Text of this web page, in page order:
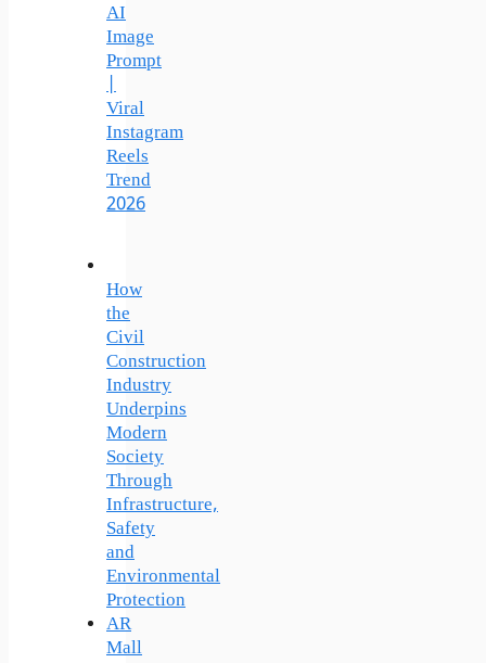
AI
Image
Prompt
|
Viral
Instagram
Reels
Trend
2026
How
the
Civil
Construction
Industry
Underpins
Modern
Society
Through
Infrastructure,
Safety
and
Environmental
Protection
AR
Mall